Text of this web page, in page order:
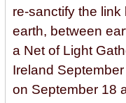
re-sanctify the
earth, between
a Net of Light
Ireland
on September 18